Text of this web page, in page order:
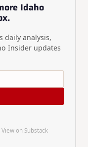
Idaho
daily analysis,
Insider updates
View on Substack